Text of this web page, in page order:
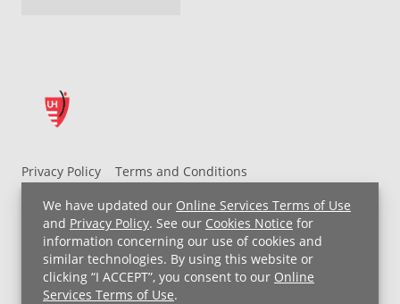
We have updated our Online Services Terms of Use
and Privacy Policy. See our Cookies Notice for
information concerning our use of cookies and
similar technologies. By using this website or
clicking “I ACCEPT”, you consent to our Online
Services Terms of Use.
Privacy Policy
Terms and Conditions
UH MyChart Terms and Conditions
HIPAA Notice
Non-Discrimination Notice
For Employees
Price Transparency
Copyright © 2026 University Hospitals